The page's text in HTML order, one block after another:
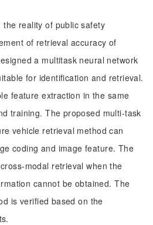
reality of public safety
of retrieval accuracy of
a multitask neural network
for identification and retrieval.
feature extraction in the same
training. The proposed multi-task
vehicle retrieval method can
coding and image feature. The
modal retrieval when the
cannot be obtained. The
is verified based on the